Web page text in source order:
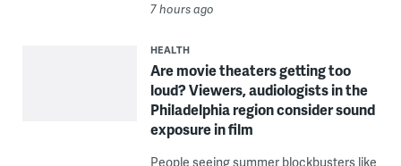
7 hours ago
HEALTH
Are movie theaters getting too
loud? Viewers, audiologists in the
Philadelphia region consider sound
exposure in film
People seeing summer blockbusters like